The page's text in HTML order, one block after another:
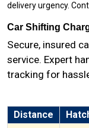
delivery urgency.
Car Shifting
Secure, insured
service. Expert
tracking for
Distance